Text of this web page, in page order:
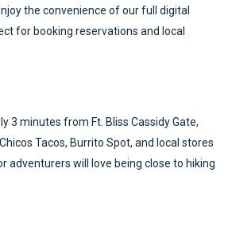
the convenience of our full digital
for booking reservations and local
3 minutes from Ft. Bliss Cassidy Gate,
Tacos, Burrito Spot, and local stores
adventurers will love being close to hiking